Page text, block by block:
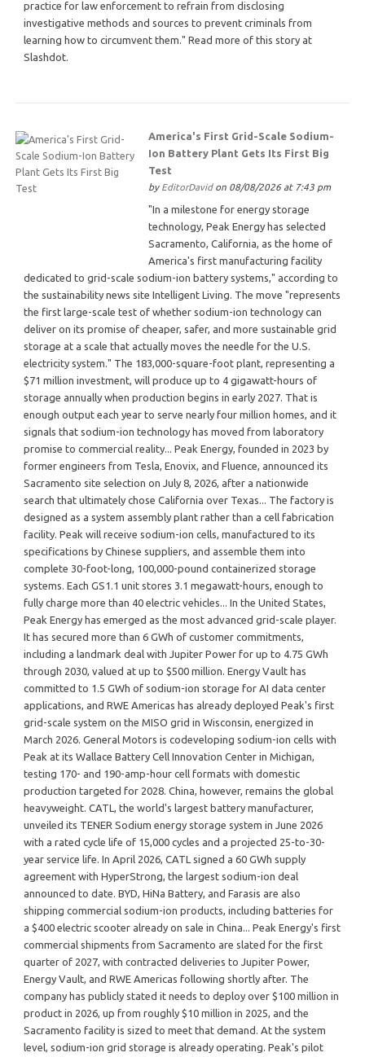
practice for law enforcement to refrain from disclosing
investigative methods and sources to prevent criminals from
learning how to circumvent them." Read more of this story at
Slashdot.
America's First Grid-Scale Sodium-
Ion Battery Plant Gets Its First Big
Test
by EditorDavidon 08/08/2026 at 7:43 pm
"In a milestone for energy storage
technology, Peak Energy has selected
Sacramento, California, as the home of
America's first manufacturing facility
dedicated to grid-scale sodium-ion battery systems," according to
the sustainability news site Intelligent Living. The move "represents
the first large-scale test of whether sodium-ion technology can
deliver on its promise of cheaper, safer, and more sustainable grid
storage at a scale that actually moves the needle for the U.S.
electricity system." The 183,000-square-foot plant, representing a
$71 million investment, will produce up to 4 gigawatt-hours of
storage annually when production begins in early 2027. That is
enough output each year to serve nearly four million homes, and it
signals that sodium-ion technology has moved from laboratory
promise to commercial reality... Peak Energy, founded in 2023 by
former engineers from Tesla, Enovix, and Fluence, announced its
Sacramento site selection on July 8, 2026, after a nationwide
search that ultimately chose California over Texas... The factory is
designed as a system assembly plant rather than a cell fabrication
facility. Peak will receive sodium-ion cells, manufactured to its
specifications by Chinese suppliers, and assemble them into
complete 30-foot-long, 100,000-pound containerized storage
systems. Each GS1.1 unit stores 3.1 megawatt-hours, enough to
fully charge more than 40 electric vehicles... In the United States,
Peak Energy has emerged as the most advanced grid-scale player.
It has secured more than 6 GWh of customer commitments,
including a landmark deal with Jupiter Power for up to 4.75 GWh
through 2030, valued at up to $500 million. Energy Vault has
committed to 1.5 GWh of sodium-ion storage for AI data center
applications, and RWE Americas has already deployed Peak's first
grid-scale system on the MISO grid in Wisconsin, energized in
March 2026. General Motors is codeveloping sodium-ion cells with
Peak at its Wallace Battery Cell Innovation Center in Michigan,
testing 170- and 190-amp-hour cell formats with domestic
production targeted for 2028. China, however, remains the global
heavyweight. CATL, the world's largest battery manufacturer,
unveiled its TENER Sodium energy storage system in June 2026
with a rated cycle life of 15,000 cycles and a projected 25-to-30-
year service life. In April 2026, CATL signed a 60 GWh supply
agreement with HyperStrong, the largest sodium-ion deal
announced to date. BYD, HiNa Battery, and Farasis are also
shipping commercial sodium-ion products, including batteries for
a $400 electric scooter already on sale in China... Peak Energy's first
commercial shipments from Sacramento are slated for the first
quarter of 2027, with contracted deliveries to Jupiter Power,
Energy Vault, and RWE Americas following shortly after. The
company has publicly stated it needs to deploy over $100 million in
product in 2026, up from roughly $10 million in 2025, and the
Sacramento facility is sized to meet that demand. At the system
level, sodium-ion grid storage is already operating. Peak's pilot